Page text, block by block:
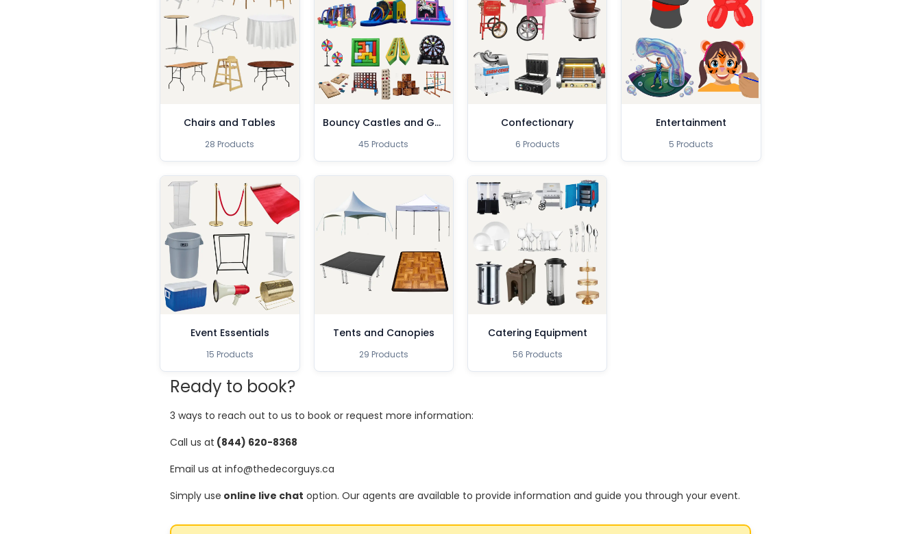
Chairs and Tables
28 Products
Bouncy Castles and Games
45 Products
Confectionary
6 Products
Entertainment
5 Products
Event Essentials
15 Products
Tents and Canopies
29 Products
Catering Equipment
56 Products
Ready to book?
3 ways to reach out to us to book or request more information:
Call us at (844) 620-8368
Email us at info@thedecorguys.ca
Simply use online live chat option. Our agents are available to provide information and guide you through your event.